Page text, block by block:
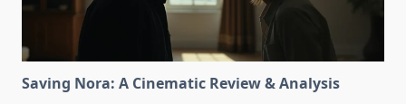
Saving Nora: A Cinematic Review & Analysis